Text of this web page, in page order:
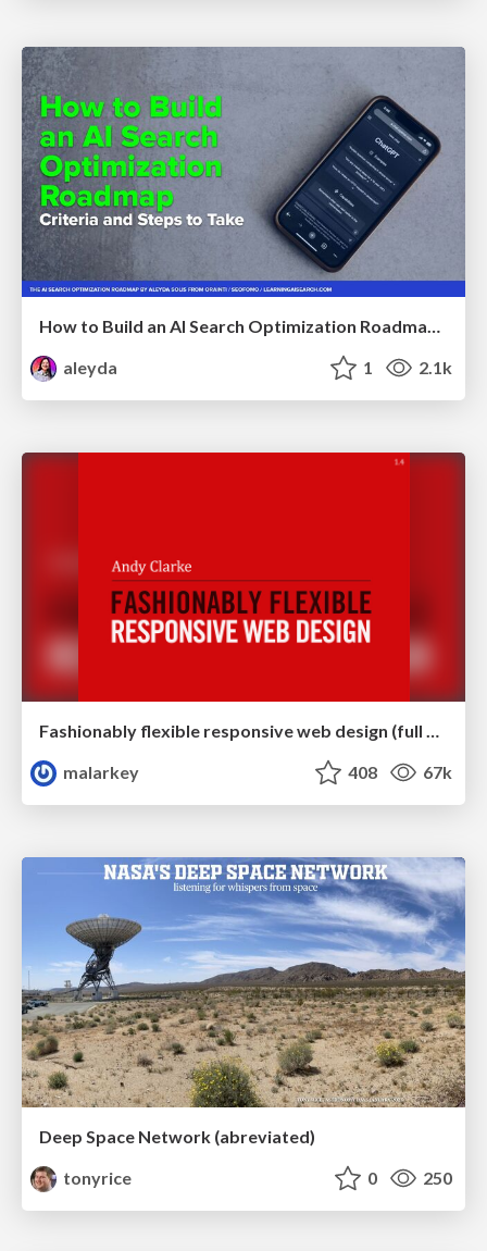
How to Build an AI Search Optimization Roadmap - Criteria and Steps to Take #SEOIRL
aleyda
1 2.1k
Fashionably flexible responsive web design (full day workshop)
malarkey
408 67k
Deep Space Network (abreviated)
tonyrice
0 250